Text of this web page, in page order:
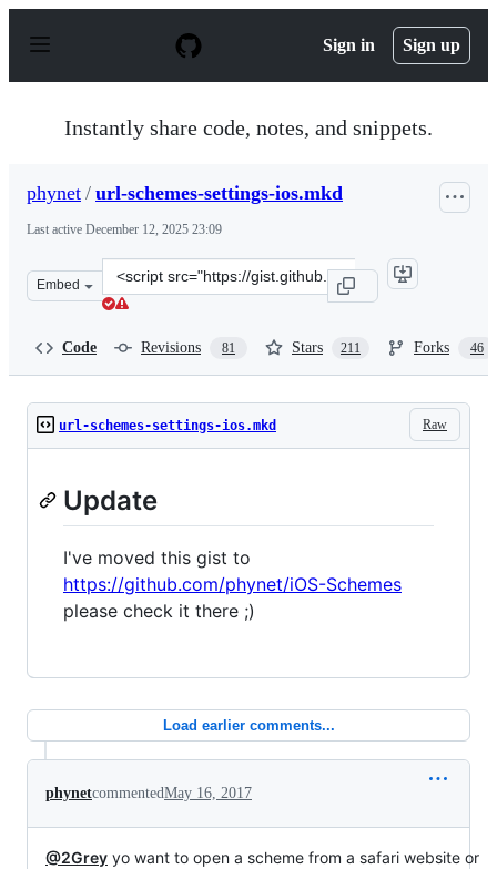
p
Sign in Sign up
Instantly share code, notes, and snippets.
phynet / url-schemes-settings-ios.mkd
Last active December 12, 2025 23:09
Embed
Clone
this
Code Revisions 81 Stars 211 Forks 46
Raw
url-schemes-settings-ios.mkd
Update
I've moved this gist to
https://github.com/phynet/iOS-Schemes
please check it there ;)
Load earlier comments...
phynetcommentedMay 16, 2017
@2Grey yo want to open a scheme from a safari website or